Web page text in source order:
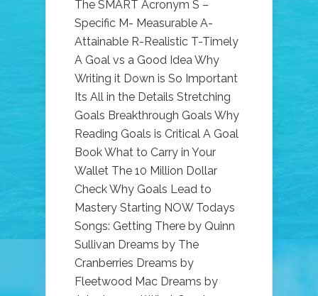
The SMART Acronym S –
Specific M- Measurable A-
Attainable R-Realistic T-Timely
A Goal vs a Good Idea Why
Writing it Down is So Important
Its All in the Details Stretching
Goals Breakthrough Goals Why
Reading Goals is Critical A Goal
Book What to Carry in Your
Wallet The 10 Million Dollar
Check Why Goals Lead to
Mastery Starting NOW Todays
Songs: Getting There by Quinn
Sullivan Dreams by The
Cranberries Dreams by
Fleetwood Mac Dreams by